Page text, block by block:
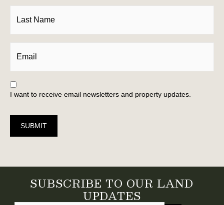
I want to receive email newsletters and property updates.
SUBMIT
SUBSCRIBE TO OUR LAND
UPDATES